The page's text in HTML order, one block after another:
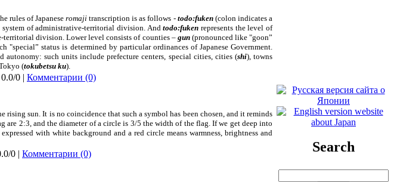
rules of Japaneseromaji transcription is as follows - todo:fuken(colon indicates a
system of administrative-territorial division. Andtodo:fuken represents the level of
territorial division. Lower level consists of counties – gun(pronounced like "goon”
"special” status is determined by particular ordinances of Japanese Government.
such units include prefecture centers, special cities, cities (shi), towns
(tokubetsu ku).
0 | Комментарии (0)
sun. It is no coincidence that such a symbol has been chosen, and it reminds
are 2:3, and the diameter of a circle is 3/5 the width of the flag. If we get deep into
with white background and a red circle means warmness, brightness and
0 | Комментарии (0) Search